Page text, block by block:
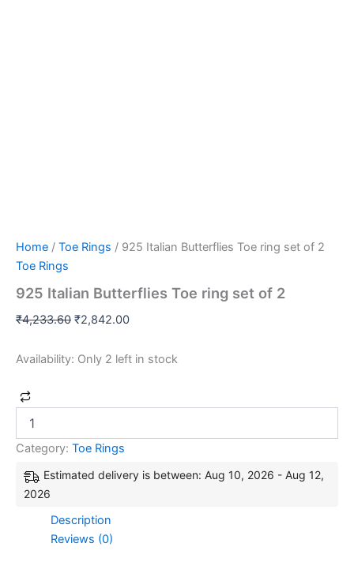
Home / Toe Rings / 925 Italian Butterflies Toe ring set of 2
Toe Rings
925 Italian Butterflies Toe ring set of 2
₹4,233.60 ₹2,842.00
Availability: Only 2 left in stock
Category: Toe Rings
Estimated delivery is between: Aug 10, 2026 - Aug 12,
2026
Description
Reviews (0)